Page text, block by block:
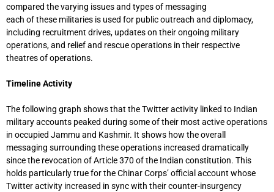
compared the varying issues and types of messaging
each of these militaries is used for public outreach and diplomacy,
including recruitment drives, updates on their ongoing military
operations, and relief and rescue operations in their respective
theatres of operations.
Timeline Activity
The following graph shows that the Twitter activity linked to Indian
military accounts peaked during some of their most active operations
in occupied Jammu and Kashmir. It shows how the overall
messaging surrounding these operations increased dramatically
since the revocation of Article 370 of the Indian constitution. This
holds particularly true for the Chinar Corps’ official account whose
Twitter activity increased in sync with their counter-insurgency